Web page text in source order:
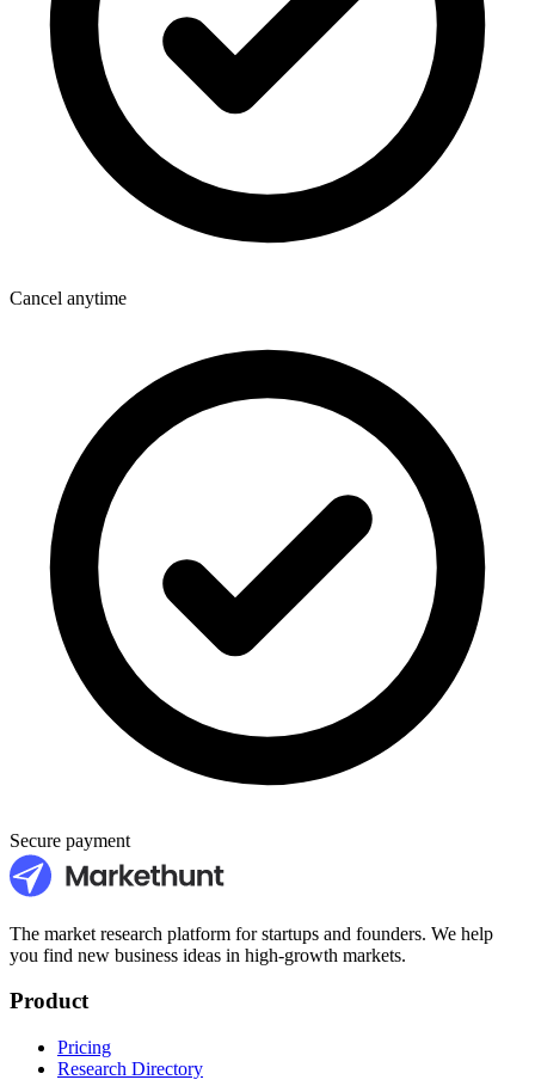
Cancel anytime
Secure payment
The market research platform for startups and founders. We help
you find new business ideas in high-growth markets.
Product
Pricing
Research Directory